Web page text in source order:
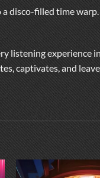
filled time
listening
captivates, and